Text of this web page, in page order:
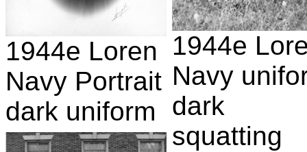
1944e Loren
Navy Portrait
dark uniform
1944e
Navy
dark
squatting